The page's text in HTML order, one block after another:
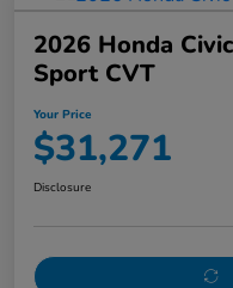
2026 Honda
Sport CVT
Your Price
$31,271
Disclosure